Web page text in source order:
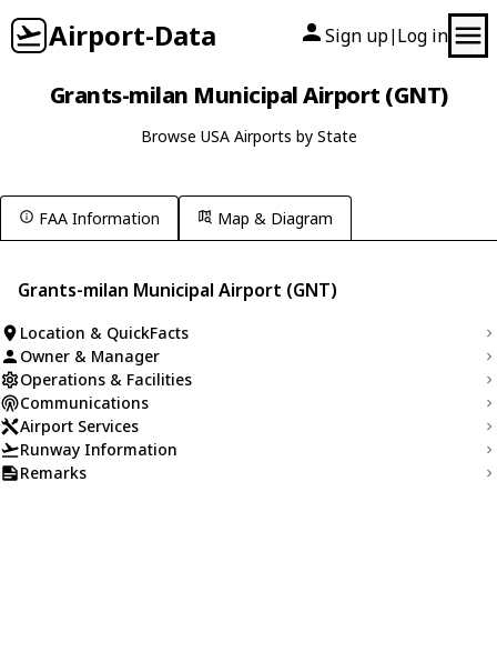
Airport-Data Sign up| Log in
Grants-milan Municipal Airport (GNT)
Browse USA Airports by State
FAA Information Map & Diagram
Grants-milan Municipal Airport (GNT)
Location & QuickFacts
Owner & Manager
Operations & Facilities
Communications
Airport Services
Runway Information
Remarks